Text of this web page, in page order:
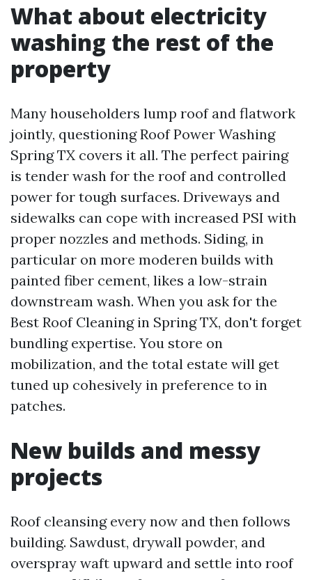
What about electricity
washing the rest of the
property
Many householders lump roof and flatwork
jointly, questioning Roof Power Washing
Spring TX covers it all. The perfect pairing
is tender wash for the roof and controlled
power for tough surfaces. Driveways and
sidewalks can cope with increased PSI with
proper nozzles and methods. Siding, in
particular on more moderen builds with
painted fiber cement, likes a low-strain
downstream wash. When you ask for the
Best Roof Cleaning in Spring TX, don't forget
bundling expertise. You store on
mobilization, and the total estate will get
tuned up cohesively in preference to in
patches.
New builds and messy
projects
Roof cleansing every now and then follows
building. Sawdust, drywall powder, and
overspray waft upward and settle into roof